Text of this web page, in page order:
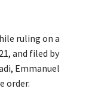
ruling on a
and filed by
Emmanuel
order.